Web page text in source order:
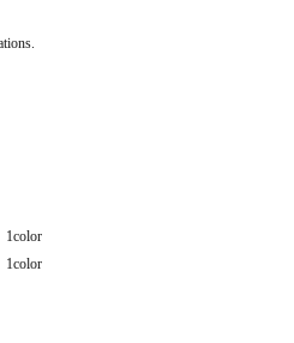
1color
1color